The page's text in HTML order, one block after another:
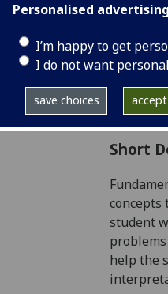
Personalised advertising
I’m happy to get
I do not want
save choices
Short
concepts
student
problems
help the